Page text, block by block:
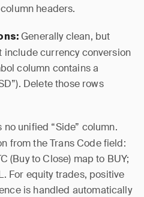
headers.
Generally clean, but
include currency conversion
column contains a
Delete those rows
no unified “Side” column.
from the Trans Code field:
(Buy to Close) map to BUY;
For equity trades, positive
is handled automatically